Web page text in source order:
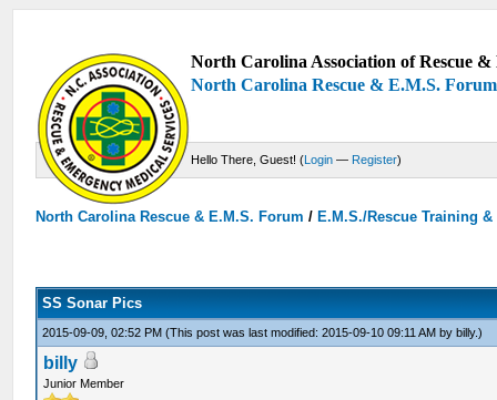
North Carolina Association of Rescue
North Carolina Rescue & E.M.S. Forum
Hello There, Guest! (Login — Register)
North Carolina Rescue & E.M.S. Forum /E.M.S./Rescue Training
SS Sonar Pics
2015-09-09, 02:52 PM(This post was last modified: 2015-09-10 09:11 AM bybilly.)
billy
Junior Member